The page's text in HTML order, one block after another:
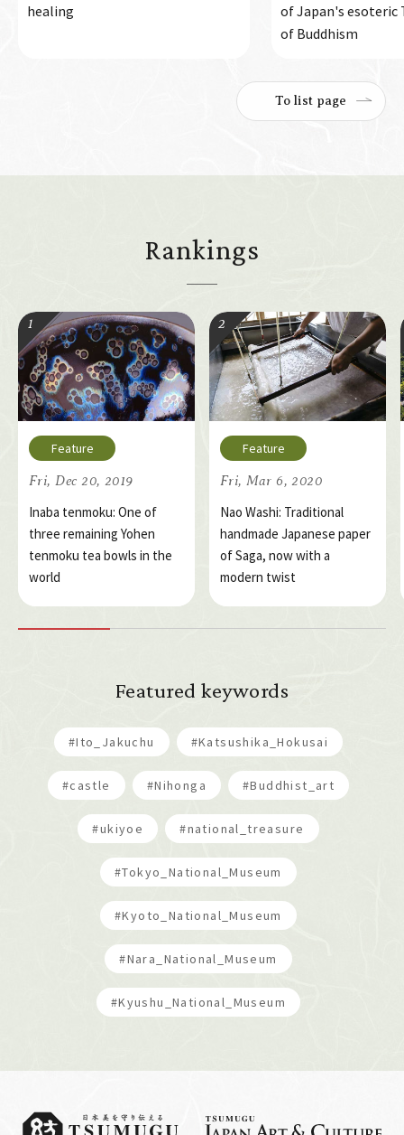
healing
of Japan's esoteric
of Buddhism
To list page
Rankings
Fri, Dec 20, 2019
Inaba tenmoku: One of
three remaining Yohen
tenmoku tea bowls in the
world
Fri, Mar 6, 2020
Nao Washi: Traditional
handmade Japanese paper
of Saga, now with a
modern twist
Featured keywords
#Ito_Jakuchu #Katsushika_Hokusai
#castle #Nihonga #Buddhist_art
#ukiyoe #national_treasure
#Tokyo_National_Museum
#Kyoto_National_Museum
#Nara_National_Museum
#Kyushu_National_Museum